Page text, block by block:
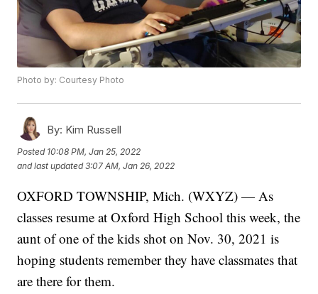
Photo by: Courtesy Photo
By: Kim Russell
Posted 10:08 PM, Jan 25, 2022
and last updated 3:07 AM, Jan 26, 2022
OXFORD TOWNSHIP, Mich. (WXYZ) — As
classes resume at Oxford High School this week, the
aunt of one of the kids shot on Nov. 30, 2021 is
hoping students remember they have classmates that
are there for them.